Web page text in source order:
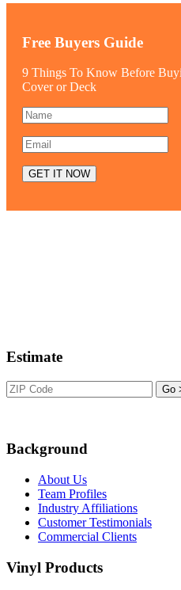
Free Buyers Guide
9 Things To Know Before
Cover or Deck
Estimate
Background
About Us
Team Profiles
Industry Affiliations
Customer Testimonials
Commercial Clients
Vinyl Products